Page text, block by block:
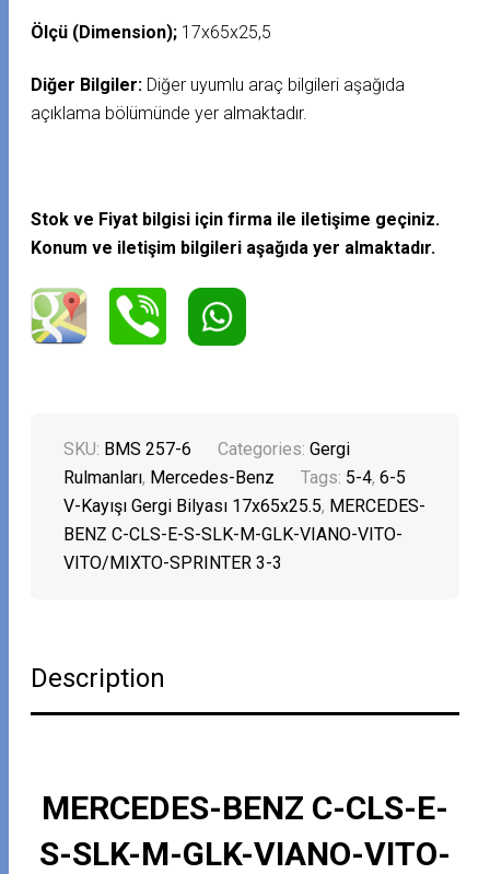
Ölçü (Dimension); 17x65x25,5
Diğer Bilgiler: Diğer uyumlu araç bilgileri aşağıda
açıklama bölümünde yer almaktadır.
Stok ve Fiyat bilgisi için firma ile iletişime geçiniz.
Konum ve iletişim bilgileri aşağıda yer almaktadır.
SKU: BMS 257-6 Categories:Gergi
Rulmanları, Mercedes-Benz Tags: 5-4,6-5
V-Kayışı Gergi Bilyası 17x65x25.5, MERCEDES-
BENZ C-CLS-E-S-SLK-M-GLK-VIANO-VITO-
VITO/MIXTO-SPRINTER 3-3
Description
MERCEDES-BENZ C-CLS-E-
S-SLK-M-GLK-VIANO-VITO-